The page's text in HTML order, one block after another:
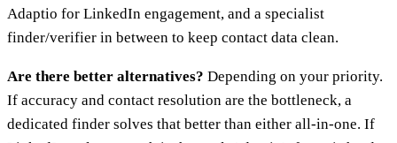
Adaptio for LinkedIn engagement, and a specialist
finder/verifier in between to keep contact data clean.
Are there better alternatives? Depending on your priority.
If accuracy and contact resolution are the bottleneck, a
dedicated finder solves that better than either all-in-one. If